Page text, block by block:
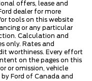
offers, lease and
dealer for more
tools on this website
or any particular
Calculation and
only. Rates and
worthiness. Every effort
on the pages on this
or omission, vehicle
Ford of Canada and